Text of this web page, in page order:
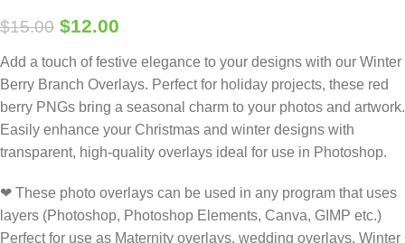
$15.00 $12.00
Add a touch of festive elegance to your designs with our Winter
Berry Branch Overlays. Perfect for holiday projects, these red
berry PNGs bring a seasonal charm to your photos and artwork.
Easily enhance your Christmas and winter designs with
transparent, high-quality overlays ideal for use in Photoshop.
❤ These photo overlays can be used in any program that uses
layers (Photoshop, Photoshop Elements, Canva, GIMP etc.)
Perfect for use as Maternity overlays, wedding overlays, Winter